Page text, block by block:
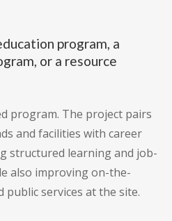
program, a
or a resource
program. The project pairs
and facilities with career
structured learning and job-
also improving on-the-
services at the site.